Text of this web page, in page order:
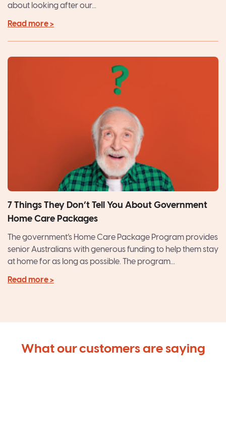
about looking after our...
Read more >
7 Things They Don’t Tell You About Government
Home Care Packages
The government’s Home Care Package Program provides
senior Australians with generous funding to help them stay
at home for as long as possible. The program...
Read more >
What our customers are saying